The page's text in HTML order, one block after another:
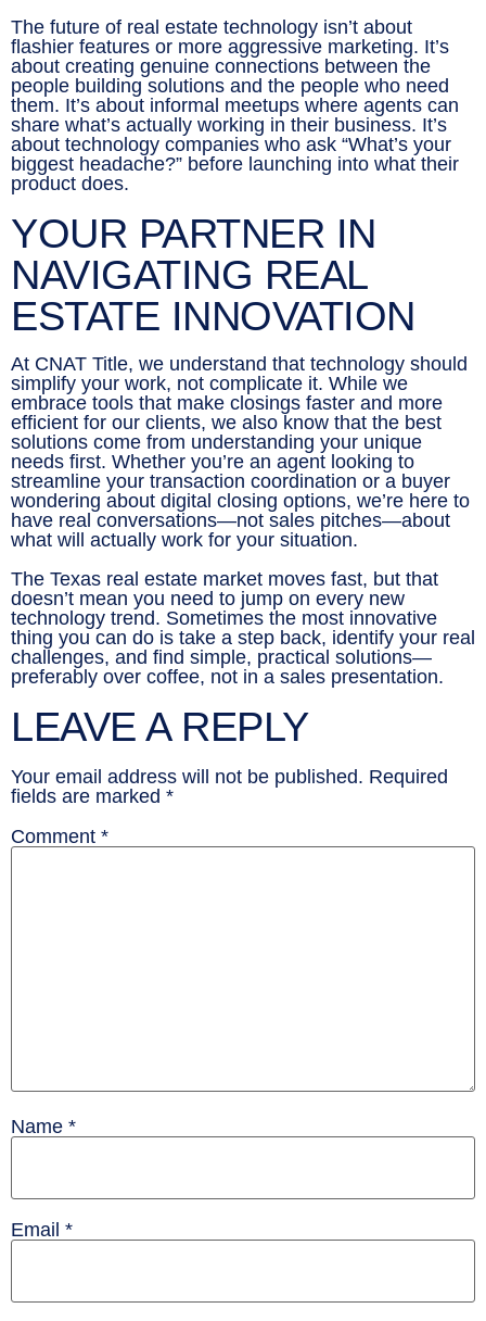
The future of real estate technology isn’t about
flashier features or more aggressive marketing. It’s
about creating genuine connections between the
people building solutions and the people who need
them. It’s about informal meetups where agents can
share what’s actually working in their business. It’s
about technology companies who ask “What’s your
biggest headache?” before launching into what their
product does.
YOUR PARTNER IN
NAVIGATING REAL
ESTATE INNOVATION
At CNAT Title, we understand that technology should
simplify your work, not complicate it. While we
embrace tools that make closings faster and more
efficient for our clients, we also know that the best
solutions come from understanding your unique
needs first. Whether you’re an agent looking to
streamline your transaction coordination or a buyer
wondering about digital closing options, we’re here to
have real conversations—not sales pitches—about
what will actually work for your situation.
The Texas real estate market moves fast, but that
doesn’t mean you need to jump on every new
technology trend. Sometimes the most innovative
thing you can do is take a step back, identify your real
challenges, and find simple, practical solutions—
preferably over coffee, not in a sales presentation.
LEAVE A REPLY
Your email address will not be published. Required
fields are marked *
Comment *
Name *
Email *